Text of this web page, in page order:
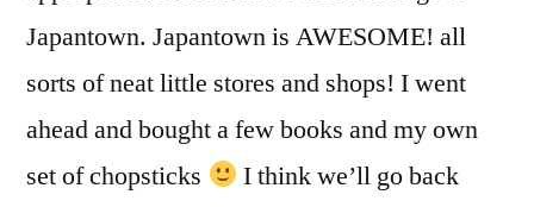
Japantown. Japantown is AWESOME! all
sorts of neat little stores and shops! I went
ahead and bought a few books and my own
set of chopsticks
I think we’ll go back